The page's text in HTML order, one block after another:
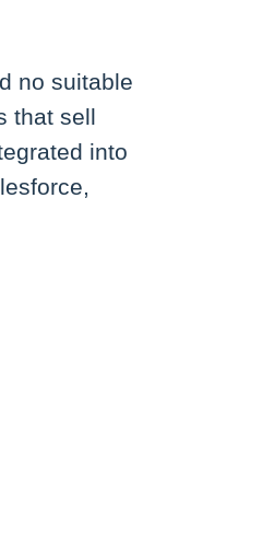
no suitable
that sell
into